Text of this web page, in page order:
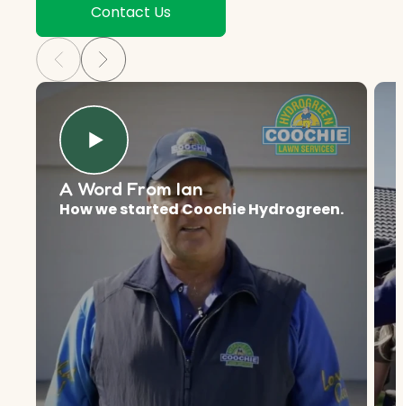
Contact Us
A Word From Ian
How we started Coochie Hydrogreen.